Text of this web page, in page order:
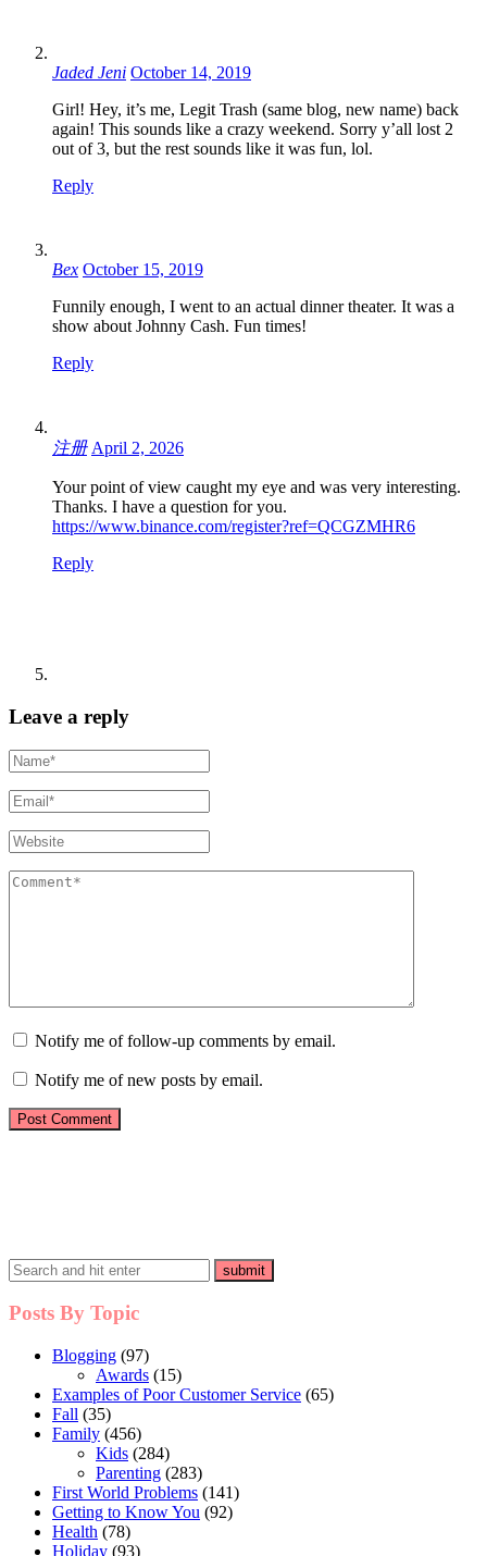
Jaded Jeni October 14, 2019
Girl! Hey, it’s me, Legit Trash (same blog, new name) back
again! This sounds like a crazy weekend. Sorry y’all lost 2
out of 3, but the rest sounds like it was fun, lol.
Reply
Bex October 15, 2019
Funnily enough, I went to an actual dinner theater. It was a
show about Johnny Cash. Fun times!
Reply
注册 April 2, 2026
Your point of view caught my eye and was very interesting.
Thanks. I have a question for you.
https://www.binance.com/register?ref=QCGZMHR6
Reply
Leave a reply
Notify me of follow-up comments by email.
Notify me of new posts by email.
Posts By Topic
Blogging (97)
Awards (15)
Examples of Poor Customer Service (65)
Fall (35)
Family (456)
Kids (284)
Parenting (283)
First World Problems (141)
Getting to Know You (92)
Health (78)
Holiday (93)